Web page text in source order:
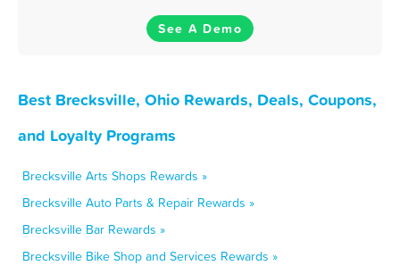
See A Demo
Best Brecksville, Ohio Rewards, Deals, Coupons,
and Loyalty Programs
Brecksville Arts Shops Rewards »
Brecksville Auto Parts & Repair Rewards »
Brecksville Bar Rewards »
Brecksville Bike Shop and Services Rewards »